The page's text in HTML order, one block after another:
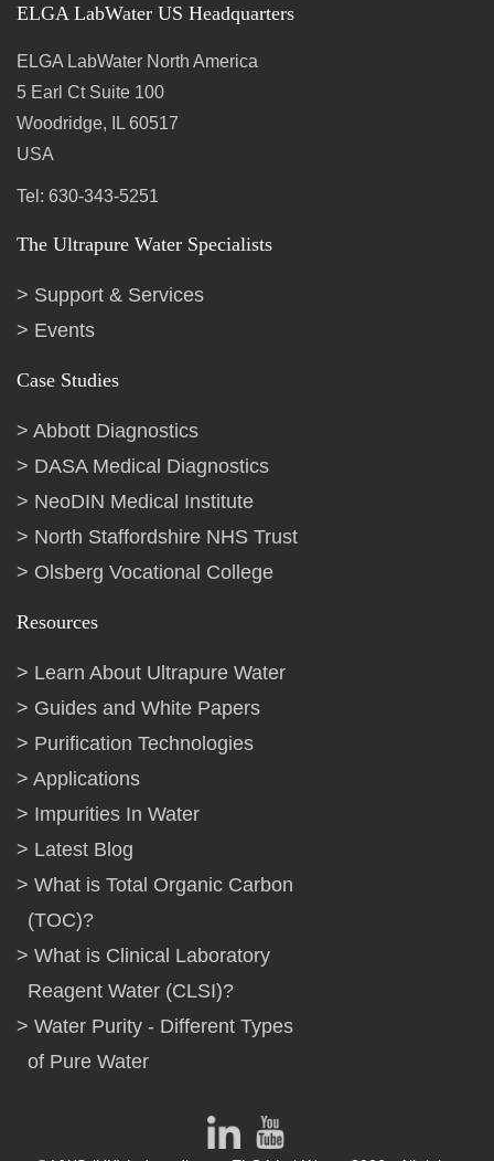
ELGA LabWater US Headquarters
ELGA LabWater North America
5 Earl Ct Suite 100
Woodridge, IL 60517
USA
Tel: 630-343-5251
The Ultrapure Water Specialists
Support & Services
Events
Case Studies
Abbott Diagnostics
DASA Medical Diagnostics
NeoDIN Medical Institute
North Staffordshire NHS Trust
Olsberg Vocational College
Resources
Learn About Ultrapure Water
Guides and White Papers
Purification Technologies
Applications
Impurities In Water
Latest Blog
What is Total Organic Carbon
(TOC)?
What is Clinical Laboratory
Reagent Water (CLSI)?
Water Purity - Different Types
of Pure Water